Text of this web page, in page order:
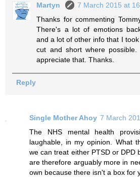
Martyn
7 March 2015 at
Thanks for commenting
There's a lot of emotions
and a lot of other info that I
cut and short where
appreciate that. Thanks.
Reply
Single Mother Ahoy 7 March
The NHS mental health
laughable, in my opinion. What
we can treat either PTSD or DPD
are therefore arguably more in
own because there isn't a box for